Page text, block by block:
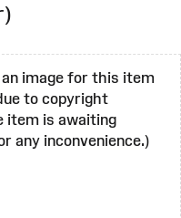
image for this item
to copyright
item is awaiting
any inconvenience.)